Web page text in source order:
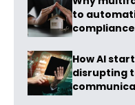
to
compliance
How AI
disrupting